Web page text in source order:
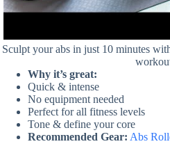
Sculpt your abs in just 10 minutes
Why it’s great:
Quick & intense
No equipment needed
Perfect for all fitness levels
Tone & define your core
Recommended Gear: Abs